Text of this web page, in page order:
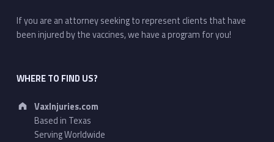
If you are an attorney seeking to represent clients that have
been injured by the vaccines, we have a program for you!
WHERE TO FIND US?
Address:
VaxInjuries.com
Based in Texas
Serving Worldwide